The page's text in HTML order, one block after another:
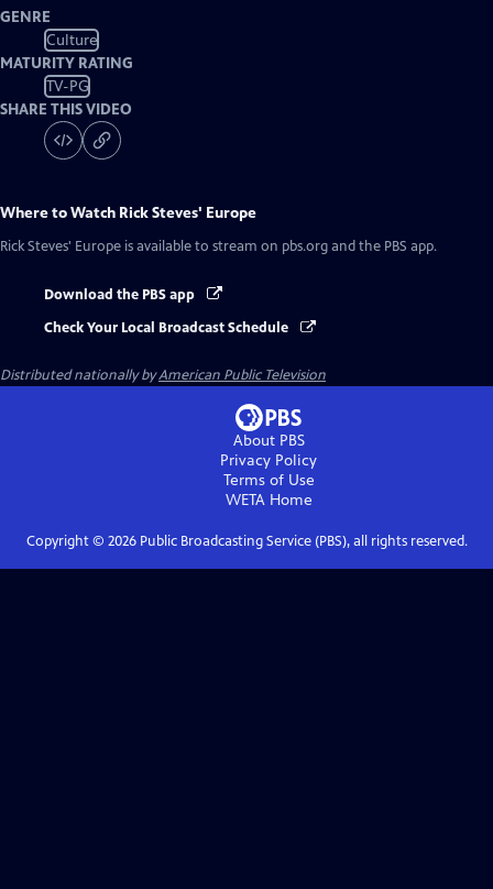
GENRE
Culture
MATURITY RATING
TV-PG
SHARE THIS VIDEO
Where to Watch Rick Steves' Europe
Rick Steves' Europe is available to stream on pbs.org and the PBS app.
Download the PBS app
Check Your Local Broadcast Schedule
Distributed nationally byAmerican Public Television
About PBS
Privacy Policy
Terms of Use
WETAHome
Copyright © 2026Public Broadcasting Service (PBS), all rights reserved.